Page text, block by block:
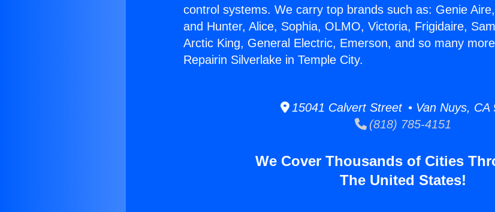
control systems. We carry top brands such as: Genie
and Hunter, Alice, Sophia, OLMO, Victoria, Frigidaire,
Arctic King, General Electric, Emerson, and so many
Repairin Silverlake in Temple City.
15041 Calvert Street • Van Nuys, CA
(818) 785-4151
We Cover Thousands of Cities
The United States!